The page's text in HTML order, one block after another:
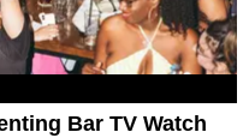
Bar TV Watch